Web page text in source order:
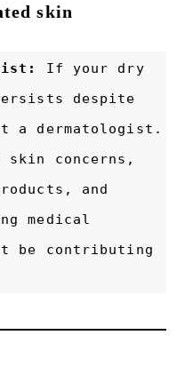
skin
If your dry
despite
a dermatologist.
skin concerns,
and
medical
be contributing